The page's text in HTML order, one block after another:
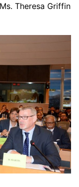
Theresa Griffin